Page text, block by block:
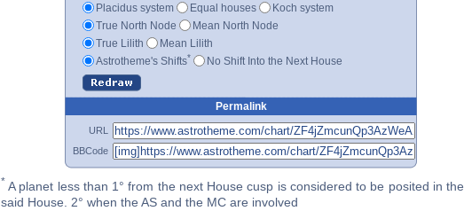
Placidus system
Equal houses
Koch system
True North Node
Mean North Node
True Lilith
Mean Lilith
Astrotheme's Shifts* No Shift Into the Next House
Permalink
URL
BBCode
* A planet less than 1° from the next House cusp is considered to be posited in the
said House. 2° when the AS and the MC are involved